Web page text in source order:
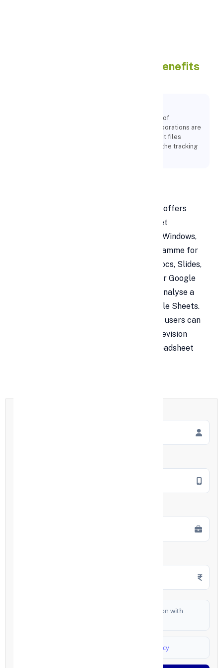
Benefits
Users may edit, arrange, and analyse a variety of
information types using Google Sheets. Collaborations are
possible, and several users can format and edit files
simultaneously. A revision history enables for the tracking
Within the Google Drive service, Google offers
Google Sheets, a free online spreadsheet
programme. It is accessible on Android, Windows,
iOS, BlackBerry, and as a desktop programme for
ChromeOS. As well as hosting Google Docs, Slides,
and Forms, Google Drive also hosts other Google
products. Users may edit, arrange, and analyse a
variety of information types using Google Sheets.
Collaborations are possible, and several users can
format and edit files simultaneously. A revision
history enables the tracking of any spreadsheet
I authorize FinCrif India to share my information with
Privacy Policy